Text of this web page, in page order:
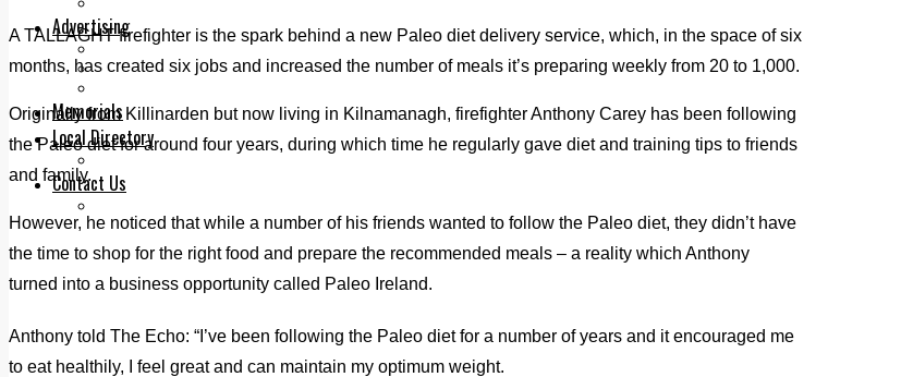
Advertising
Print & Digital
Planning
Memorials
Local Directory
Directory Application Form
Contact Us
A TALLAGHT firefighter is the spark behind a new Paleo diet delivery service, which, in the space of six
months, has created six jobs and increased the number of meals it’s preparing weekly from 20 to 1,000.
Originally from Killinarden but now living in Kilnamanagh, firefighter Anthony Carey has been following
the Paleo diet for around four years, during which time he regularly gave diet and training tips to friends
and family.
However, he noticed that while a number of his friends wanted to follow the Paleo diet, they didn’t have
the time to shop for the right food and prepare the recommended meals – a reality which Anthony
turned into a business opportunity called Paleo Ireland.
Anthony told The Echo: “I’ve been following the Paleo diet for a number of years and it encouraged me
to eat healthily, I feel great and can maintain my optimum weight.